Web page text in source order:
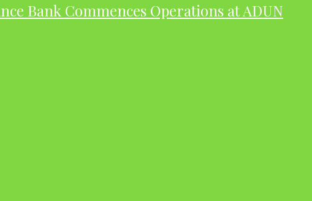
Bank Commences Operations at ADUN